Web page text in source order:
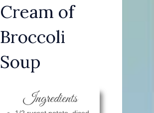
Cream of
Broccoli
Soup
Ingredients